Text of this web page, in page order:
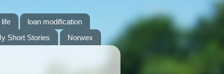
loan modification
Short Stories Norwex